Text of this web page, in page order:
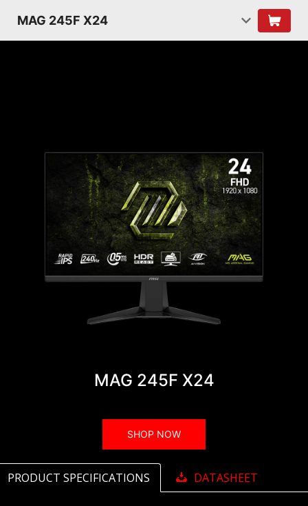
MAG 245F X24
MAG 245F X24
SHOP NOW
PRODUCT SPECIFICATIONS DATASHEET